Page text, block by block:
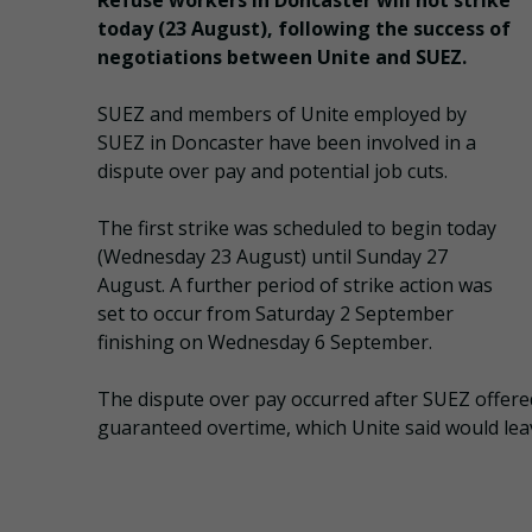
today (23 August), following the success of
negotiations between Unite and SUEZ.
SUEZ and members of Unite employed by
SUEZ in Doncaster have been involved in a
dispute over pay and potential job cuts.
The first strike was scheduled to begin today
(Wednesday 23 August) until Sunday 27
August. A further period of strike action was
set to occur from Saturday 2 September
finishing on Wednesday 6 September.
The dispute over pay occurred after SUEZ
guaranteed overtime, which Unite said would